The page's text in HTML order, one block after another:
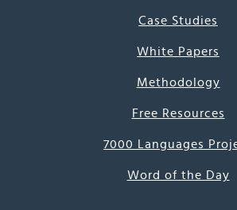
Case Studies
White Papers
Methodology
Free Resources
7000 Languages
Word of the Day